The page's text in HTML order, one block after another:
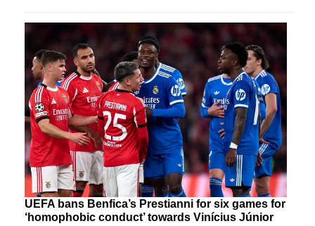
UEFA bans Benfica’s Prestianni for six games for
‘homophobic conduct’ towards Vinícius Júnior